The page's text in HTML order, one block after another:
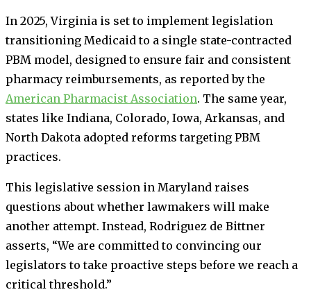
In 2025, Virginia is set to implement legislation
transitioning Medicaid to a single state-contracted
PBM model, designed to ensure fair and consistent
pharmacy reimbursements, as reported by the
American Pharmacist Association. The same year,
states like Indiana, Colorado, Iowa, Arkansas, and
North Dakota adopted reforms targeting PBM
practices.
This legislative session in Maryland raises
questions about whether lawmakers will make
another attempt. Instead, Rodriguez de Bittner
asserts, “We are committed to convincing our
legislators to take proactive steps before we reach a
critical threshold.”